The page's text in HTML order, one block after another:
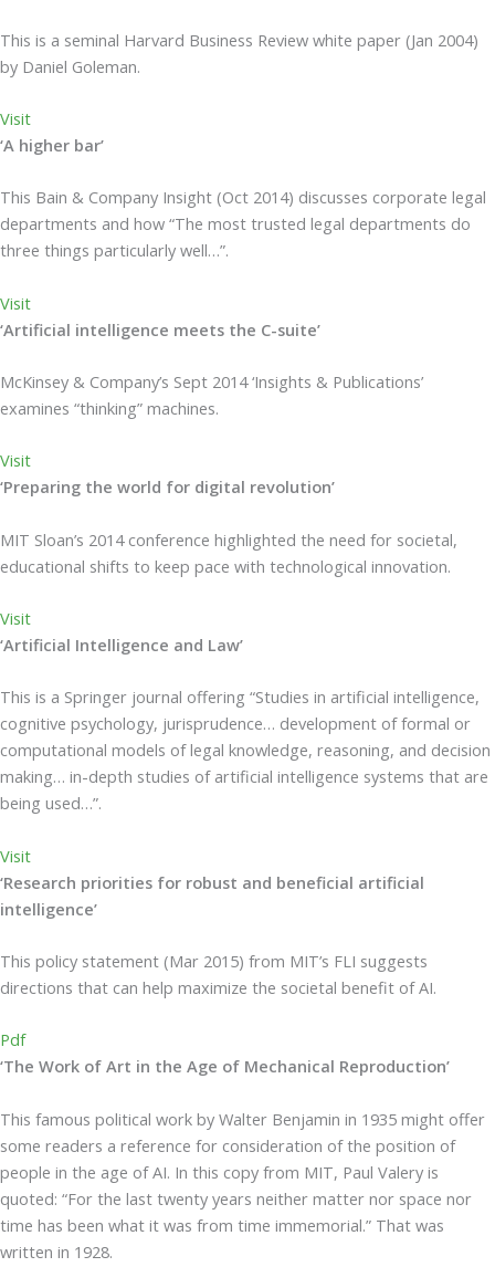
This is a seminal Harvard Business Review white paper (Jan 2004)
by Daniel Goleman.
Visit
‘A higher bar’
This Bain & Company Insight (Oct 2014) discusses corporate legal
departments and how “The most trusted legal departments do
three things particularly well…”.
Visit
‘Artificial intelligence meets the C-suite’
McKinsey & Company’s Sept 2014 ‘Insights & Publications’
examines “thinking” machines.
Visit
‘Preparing the world for digital revolution’
MIT Sloan’s 2014 conference highlighted the need for societal,
educational shifts to keep pace with technological innovation.
Visit
‘Artificial Intelligence and Law’
This is a Springer journal offering “Studies in artificial intelligence,
cognitive psychology, jurisprudence… development of formal or
computational models of legal knowledge, reasoning, and decision
making… in-depth studies of artificial intelligence systems that are
being used…”.
Visit
‘Research priorities for robust and beneficial artificial
intelligence’
This policy statement (Mar 2015) from MIT’s FLI suggests
directions that can help maximize the societal benefit of AI.
Pdf
‘The Work of Art in the Age of Mechanical Reproduction’
This famous political work by Walter Benjamin in 1935 might offer
some readers a reference for consideration of the position of
people in the age of AI. In this copy from MIT, Paul Valery is
quoted: “For the last twenty years neither matter nor space nor
time has been what it was from time immemorial.” That was
written in 1928.